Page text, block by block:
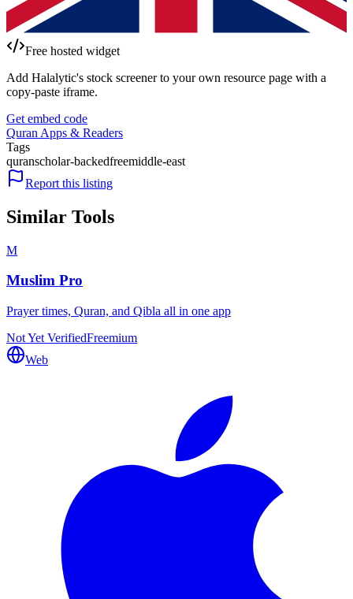
Free hosted widget
Add Halalytic's stock screener to your own resource page with a
copy-paste iframe.
Get embed code
Quran Apps & Readers
Tags
quranscholar-backedfreemiddle-east
Report this listing
Similar Tools
M
Muslim Pro
Prayer times, Quran, and Qibla all in one app
Not Yet VerifiedFreemium
Web